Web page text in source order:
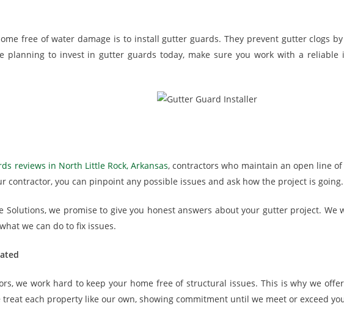
free of water damage is to install gutter guards. They prevent gutter clogs
planning to invest in gutter guards today, make sure you work with a
reviews in North Little Rock, Arkansas, contractors who maintain an open line
contractor, you can pinpoint any possible issues and ask how the project is going.
Solutions, we promise to give you honest answers about your gutter project.
we can do to fix issues.
we work hard to keep your home free of structural issues. This is why we
treat each property like our own, showing commitment until we meet or exceed